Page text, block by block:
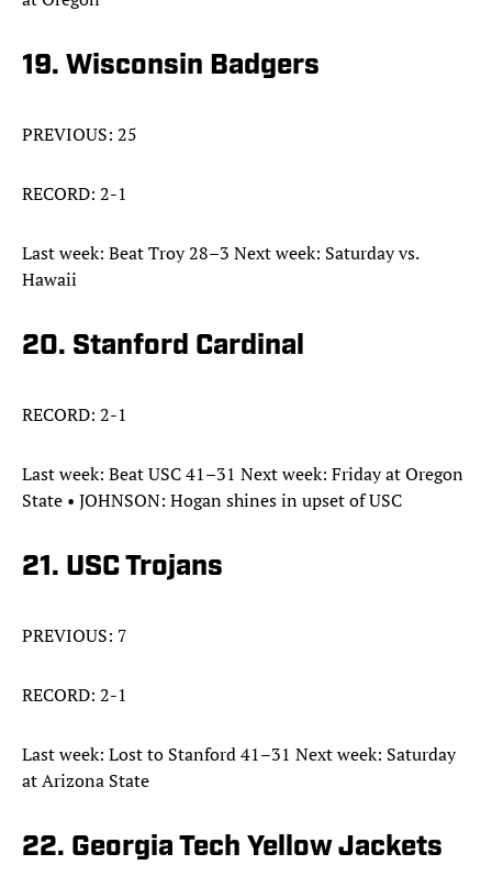
19. Wisconsin Badgers
PREVIOUS: 25
RECORD: 2-1
Last week: Beat Troy 28–3 Next week: Saturday vs.
Hawaii
20. Stanford Cardinal
RECORD: 2-1
Last week: Beat USC 41–31 Next week: Friday at Oregon
State • JOHNSON: Hogan shines in upset of USC
21. USC Trojans
PREVIOUS: 7
RECORD: 2-1
Last week: Lost to Stanford 41–31 Next week: Saturday
at Arizona State
22. Georgia Tech Yellow Jackets